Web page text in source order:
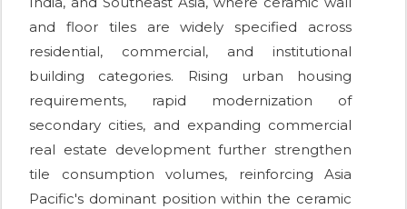
and floor tiles are widely specified across
residential, commercial, and institutional
building categories. Rising urban housing
requirements, rapid modernization of
secondary cities, and expanding commercial
real estate development further strengthen
tile consumption volumes, reinforcing Asia
Pacific's dominant position within the ceramic